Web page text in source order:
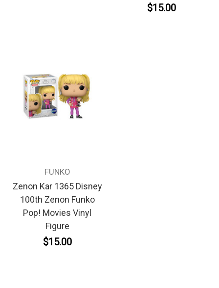
$15.00
FUNKO
Zenon Kar 1365 Disney
100th Zenon Funko
Pop! Movies Vinyl
Figure
$15.00